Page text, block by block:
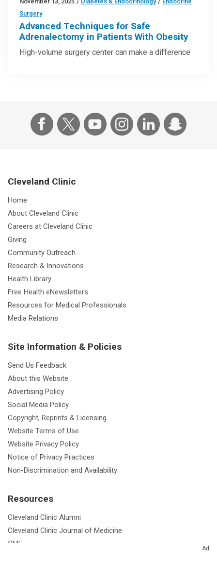
Surgery
Advanced Techniques for Safe
Adrenalectomy in Patients With Obesity
High-volume surgery center can make a difference
Ad
Cleveland Clinic
Home
About Cleveland Clinic
Careers at Cleveland Clinic
Giving
Community Outreach
Research & Innovations
Health Library
Free Health eNewsletters
Resources for Medical Professionals
Media Relations
Site Information & Policies
Send Us Feedback
About this Website
Advertising Policy
Social Media Policy
Copyright, Reprints & Licensing
Website Terms of Use
Website Privacy Policy
Notice of Privacy Practices
Non-Discrimination and Availability
Resources
Cleveland Clinic Alumni
Cleveland Clinic Journal of Medicine
CME